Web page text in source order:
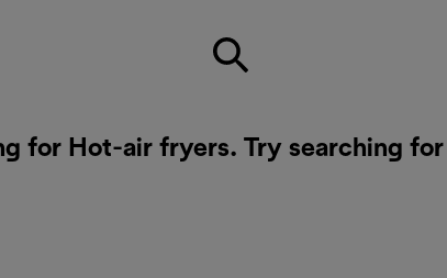
for Hot-air fryers. Try searching